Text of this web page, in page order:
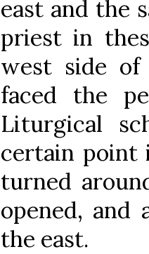
east and the
priest in
west side
faced the
Liturgical
certain point
turned
opened, and
the east.